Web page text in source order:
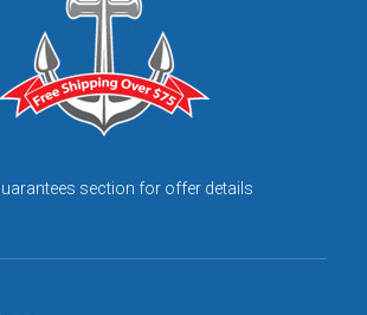
section for offer details